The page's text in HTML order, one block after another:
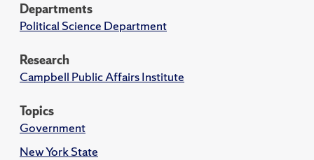
Departments
Political Science Department
Research
Campbell Public Affairs Institute
Topics
Government
New York State